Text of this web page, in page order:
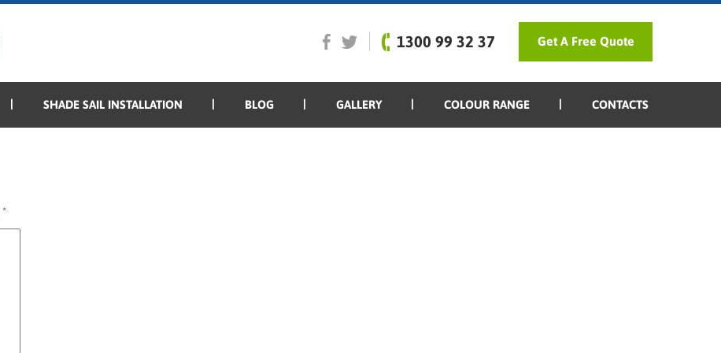
1300 99 32 37 Get A Free Quote
SHADE SAIL INSTALLATION BLOG GALLERY COLOUR RANGE CONTACTS
*